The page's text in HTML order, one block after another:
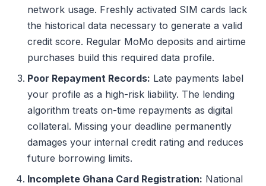
network usage. Freshly activated SIM cards lack
the historical data necessary to generate a valid
credit score. Regular MoMo deposits and airtime
purchases build this required data profile.
Poor Repayment Records: Late payments label
your profile as a high-risk liability. The lending
algorithm treats on-time repayments as digital
collateral. Missing your deadline permanently
damages your internal credit rating and reduces
future borrowing limits.
Incomplete Ghana Card Registration: National